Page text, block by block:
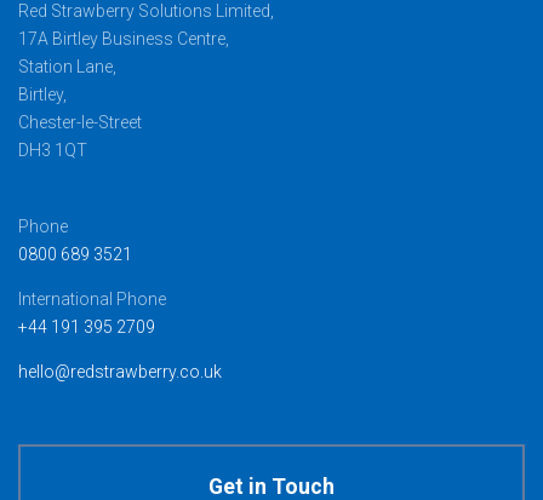
Red Strawberry Solutions Limited,
17A Birtley Business Centre,
Station Lane,
Birtley,
Chester-le-Street
DH3 1QT
Phone
0800 689 3521
International Phone
+44 191 395 2709
hello@redstrawberry.co.uk
Get in Touch